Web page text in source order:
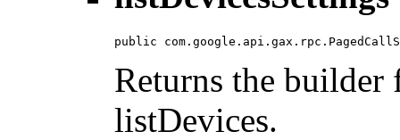
public
Returns the builder
listDevices.